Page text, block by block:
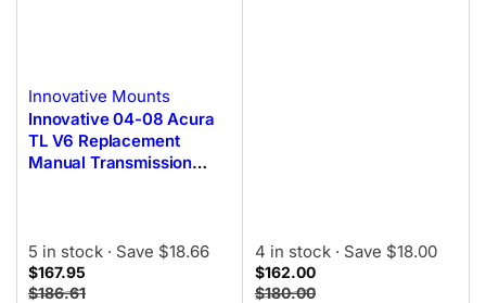
Innovative Mounts
Innovative 04-08 Acura
TL V6 Replacement
Manual Transmission
5 in stock · Save $18.66
$167.95
$186.61
4 in stock · Save $18.00
$162.00
$180.00